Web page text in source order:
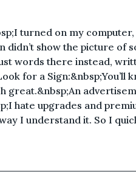
turned on my
didn’t show the picture of
words there instead,
for a Sign:&nbsp;You’ll
great.&nbsp;An
hate upgrades and
I understand it. So I